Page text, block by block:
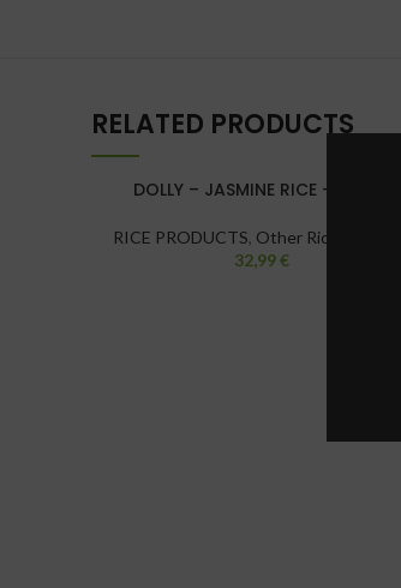
RELATED PRODUCTS
DOLLY – JASMINE RICE – 20 KG
RICE PRODUCTS, Other Rice Varieties
32,99€